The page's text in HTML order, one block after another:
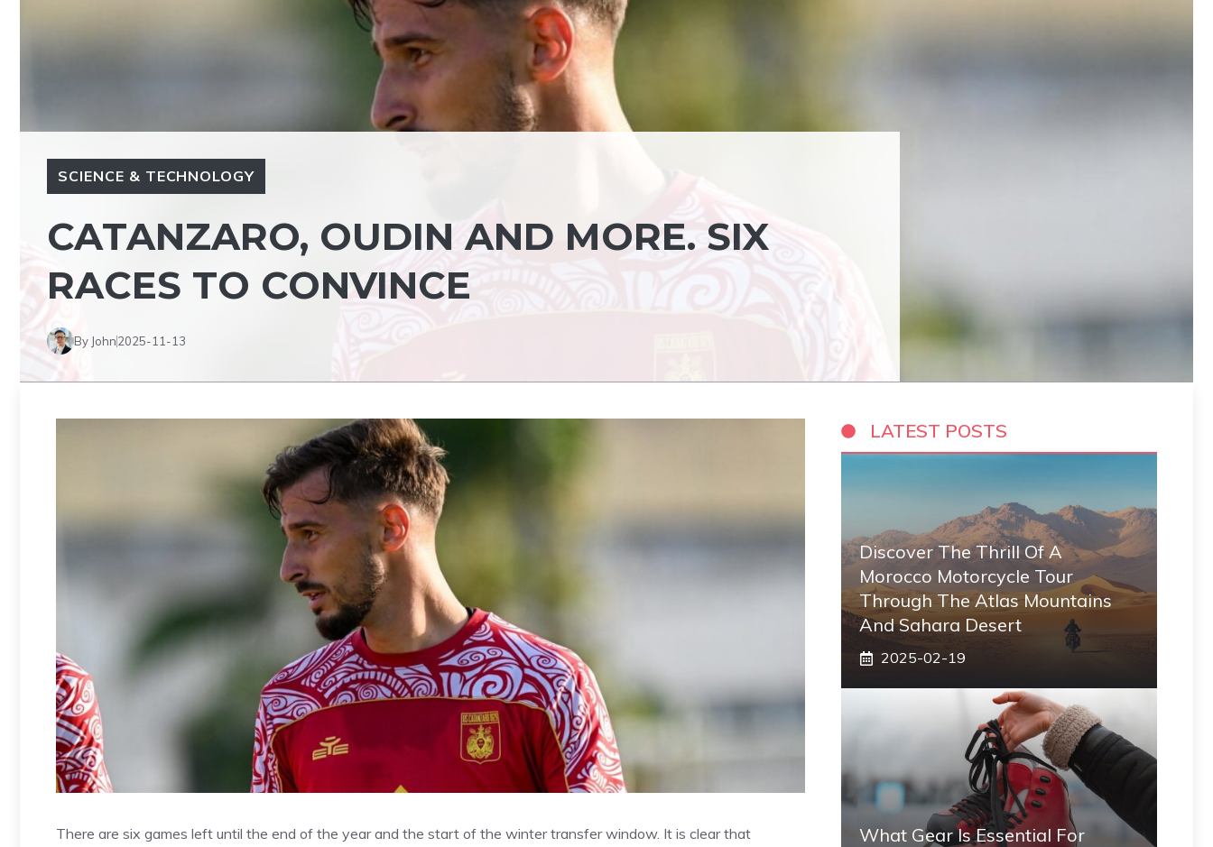
SCIENCE & TECHNOLOGY
CATANZARO, OUDIN AND MORE. SIX
RACES TO CONVINCE
By John2025-11-13
There are six games left until the end of the year and the start of the winter transfer window. It is clear that
LATEST POSTS
Discover The Thrill Of A
Morocco Motorcycle Tour
Through The Atlas Mountains
And Sahara Desert
2025-02-19
What Gear Is Essential For